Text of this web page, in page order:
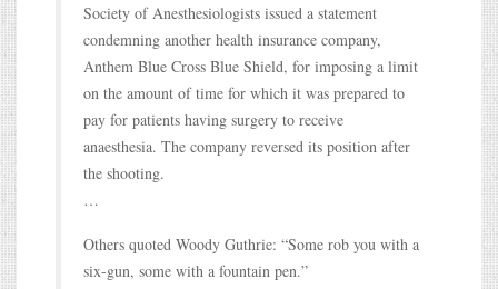
Society of Anesthesiologists issued a statement
condemning another health insurance company,
Anthem Blue Cross Blue Shield, for imposing a limit
on the amount of time for which it was prepared to
pay for patients having surgery to receive
anaesthesia. The company reversed its position after
the shooting.
…
Others quoted Woody Guthrie: “Some rob you with a
six-gun, some with a fountain pen.”